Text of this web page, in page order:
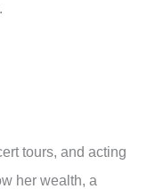
tours, and acting
her wealth, a